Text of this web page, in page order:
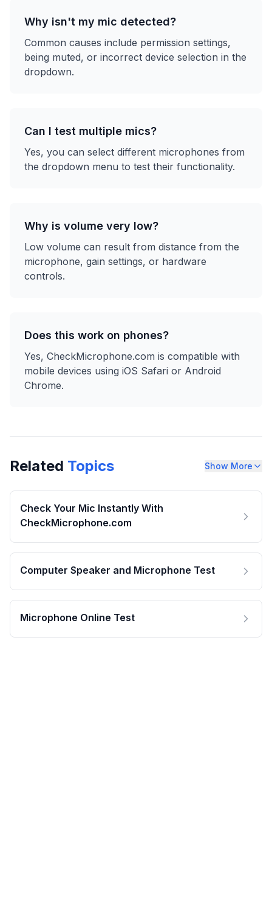
Why isn't my mic detected?
Common causes include permission settings,
being muted, or incorrect device selection in the
dropdown.
Can I test multiple mics?
Yes, you can select different microphones from
the dropdown menu to test their functionality.
Why is volume very low?
Low volume can result from distance from the
microphone, gain settings, or hardware
controls.
Does this work on phones?
Yes, CheckMicrophone.com is compatible with
mobile devices using iOS Safari or Android
Chrome.
Related Topics Show More
Check Your Mic Instantly With
CheckMicrophone.com
Computer Speaker and Microphone Test
Microphone Online Test